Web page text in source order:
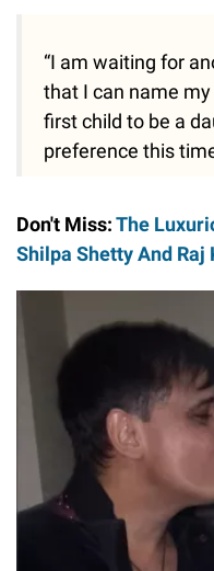
“I am waiting for
that I can name
first child to be a
preference this
Don't Miss:The
Shilpa Shetty And Raj